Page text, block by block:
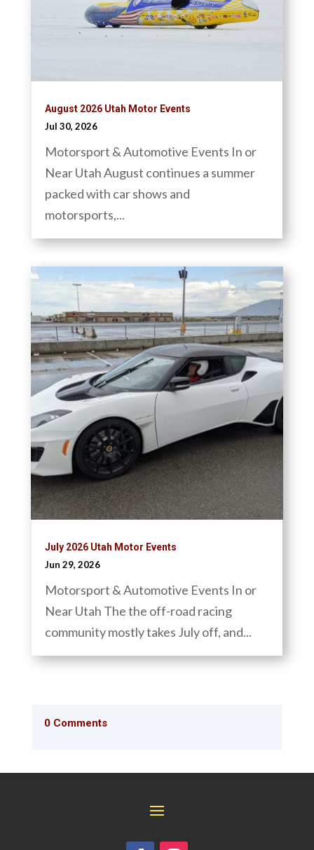
August 2026 Utah Motor Events
Jul 30, 2026
Motorsport & Automotive Events In or
Near Utah August continues a summer
packed with car shows and
motorsports,...
July 2026 Utah Motor Events
Jun 29, 2026
Motorsport & Automotive Events In or
Near Utah The the off-road racing
community mostly takes July off, and...
0 Comments